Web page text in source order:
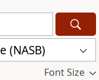
(NASB)
Font Size